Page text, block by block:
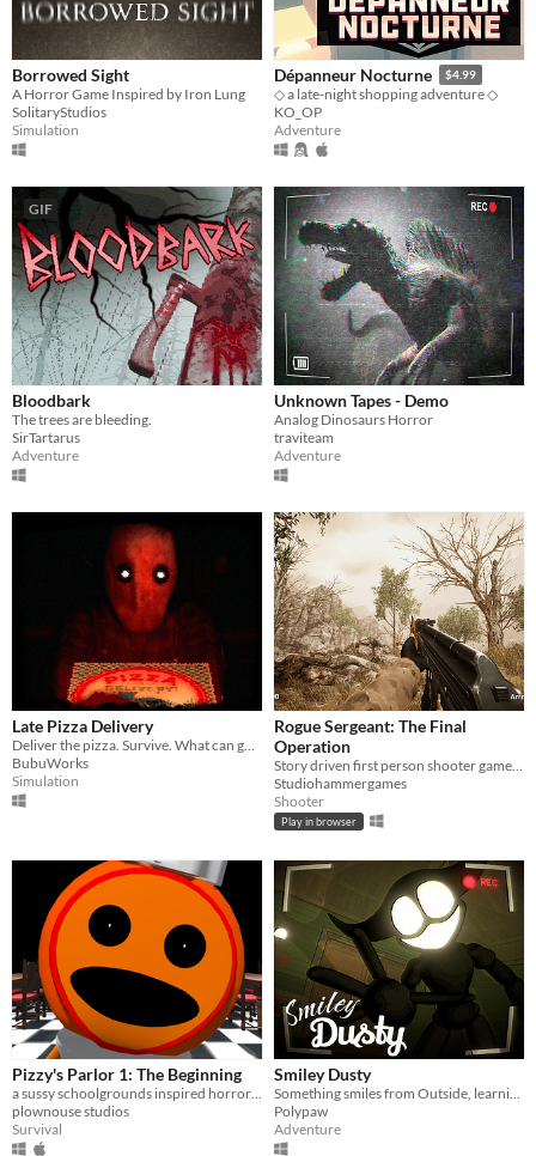
Borrowed Sight
A Horror Game Inspired by Iron Lung
SolitaryStudios
Simulation
Dépanneur Nocturne $4.99
◇ a late-night shopping adventure ◇
KO_OP
Adventure
GIF
Bloodbark
The trees are bleeding.
SirTartarus
Adventure
Unknown Tapes - Demo
Analog Dinosaurs Horror
traviteam
Adventure
Late Pizza Delivery
Deliver the pizza. Survive. What can go wrong?
BubuWorks
Simulation
Rogue Sergeant: The Final
Operation
Story driven first person shooter game with beautiful graphics
Studiohammergames
Shooter
Play in browser
Pizzy's Parlor 1: The Beginning
plownouse studios
Survival
Smiley Dusty
Polypaw
Adventure